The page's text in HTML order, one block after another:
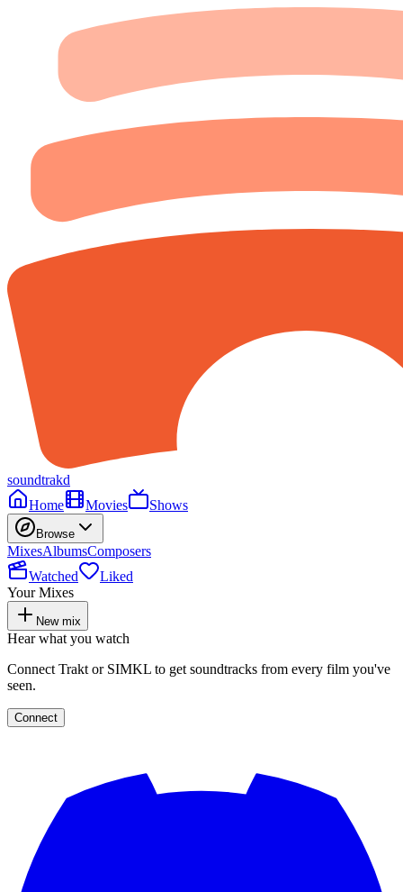
soundtrakd
Home
Movies Shows
Browse
MixesAlbumsComposers
Watched
Liked
Your Mixes
New mix
Hear what you watch
Connect Trakt or SIMKL to get soundtracks from every film you've
seen.
Connect